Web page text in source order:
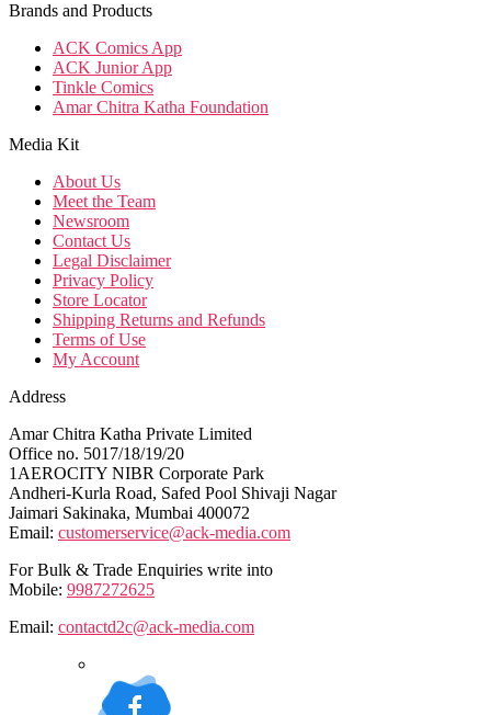
Brands and Products
ACK Comics App
ACK Junior App
Tinkle Comics
Amar Chitra Katha Foundation
Media Kit
About Us
Meet the Team
Newsroom
Contact Us
Legal Disclaimer
Privacy Policy
Store Locator
Shipping Returns and Refunds
Terms of Use
My Account
Address
Amar Chitra Katha Private Limited
Office no. 5017/18/19/20
1AEROCITY NIBR Corporate Park
Andheri-Kurla Road, Safed Pool Shivaji Nagar
Jaimari Sakinaka, Mumbai 400072
Email: customerservice@ack-media.com
For Bulk & Trade Enquiries write into
Mobile: 9987272625
Email: contactd2c@ack-media.com